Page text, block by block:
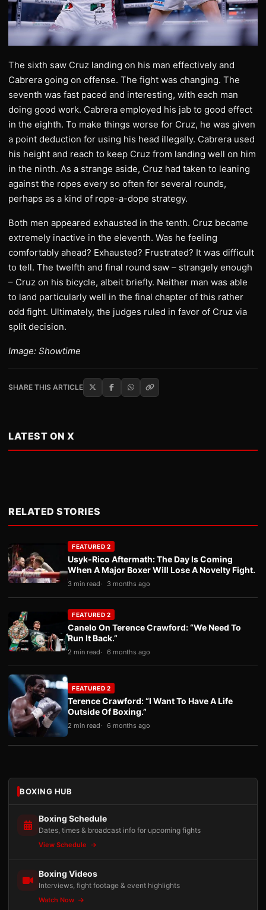
The sixth saw Cruz landing on his man effectively and
Cabrera going on offense. The fight was changing. The
seventh was fast paced and interesting, with each man
doing good work. Cabrera employed his jab to good effect
in the eighth. To make things worse for Cruz, he was given
a point deduction for using his head illegally. Cabrera used
his height and reach to keep Cruz from landing well on him
in the ninth. As a strange aside, Cruz had taken to leaning
against the ropes every so often for several rounds,
perhaps as a kind of rope-a-dope strategy.
Both men appeared exhausted in the tenth. Cruz became
extremely inactive in the eleventh. Was he feeling
comfortably ahead? Exhausted? Frustrated? It was difficult
to tell. The twelfth and final round saw – strangely enough
– Cruz on his bicycle, albeit briefly. Neither man was able
to land particularly well in the final chapter of this rather
odd fight. Ultimately, the judges ruled in favor of Cruz via
split decision.
Image: Showtime
SHARE THIS ARTICLE
LATEST ON X
RELATED STORIES
FEATURED 2
Usyk-Rico Aftermath: The Day Is Coming
When A Major Boxer Will Lose A Novelty Fight.
3 min read 3 months ago
FEATURED 2
Canelo On Terence Crawford: “We Need To
Run It Back.”
2 min read 6 months ago
FEATURED 2
Terence Crawford: “I Want To Have A Life
Outside Of Boxing.”
2 min read 6 months ago
BOXING HUB
Boxing Schedule
Dates, times & broadcast info for upcoming fights
View Schedule
Boxing Videos
Interviews, fight footage & event highlights
Watch Now